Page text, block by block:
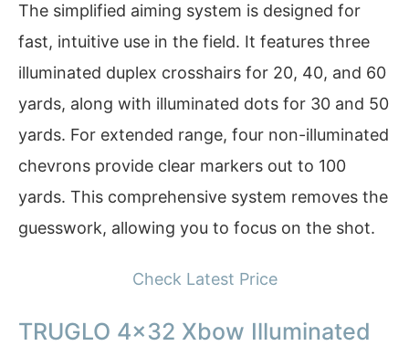
The simplified aiming system is designed for
fast, intuitive use in the field. It features three
illuminated duplex crosshairs for 20, 40, and 60
yards, along with illuminated dots for 30 and 50
yards. For extended range, four non-illuminated
chevrons provide clear markers out to 100
yards. This comprehensive system removes the
guesswork, allowing you to focus on the shot.
Check Latest Price
TRUGLO 4×32 Xbow Illuminated